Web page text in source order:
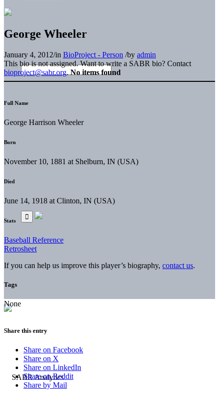
George Wheeler
January 4, 2012/in BioProject - Person /by admin
This bio is not assigned. Want to write a SABR bio? Contact
bioproject@sabr.org. No items found
Full Name
George Harrison Wheeler
Born
November 10, 1881 at Shelburn, IN (USA)
Died
June 14, 1918 at Clinton, IN (USA)
Stats
Baseball Reference
Retrosheet
If you can help us improve this player’s biography, contact us.
Tags
None
Share this entry
Share on Facebook
Share on X
Share on LinkedIn
Share on Reddit
Share by Mail